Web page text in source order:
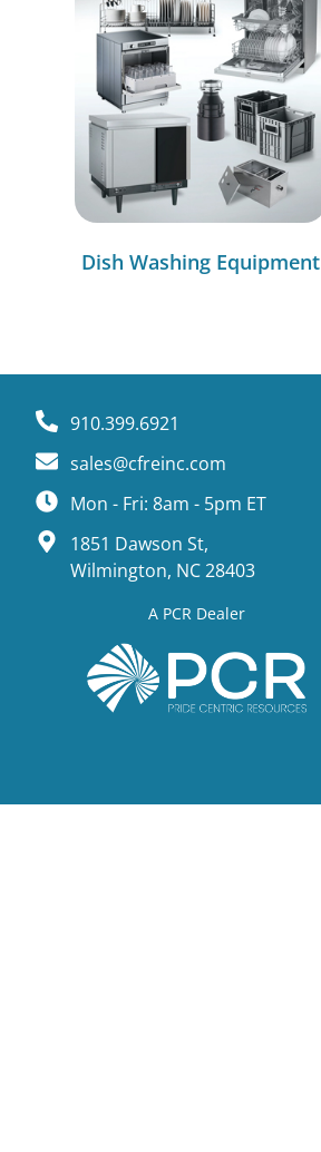
Dish Washing Equipment
910.399.6921
sales@cfreinc.com
Mon - Fri: 8am - 5pm ET
1851 Dawson St,
Wilmington, NC 28403
A PCR Dealer